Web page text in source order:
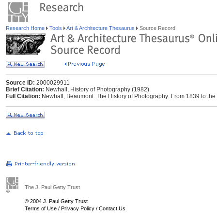
Research Home Tools Art & Architecture Thesaurus Source Record
Source ID: 2000029911
Brief Citation: Newhall, History of Photography (1982)
Full Citation: Newhall, Beaumont. The History of Photography: From 1839 to
The J. Paul Getty Trust
© 2004 J. Paul Getty Trust
Terms of Use / Privacy Policy / Contact Us